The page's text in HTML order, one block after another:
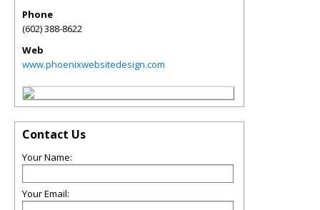
Phone
(602) 388-8622
Web
www.phoenixwebsitedesign.com
Contact Us
Your Name:
Your Email: